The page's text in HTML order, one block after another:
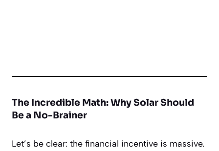
The Incredible Math: Why SolarShould
Be a No-Brainer
Let’s be clear: the financial incentive is massive.